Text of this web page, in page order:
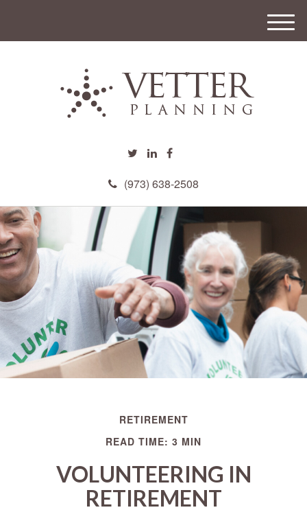
(973) 638-2508
M
e
RETIREMENT
READ TIME: 3 MIN
VOLUNTEERING IN
RETIREMENT